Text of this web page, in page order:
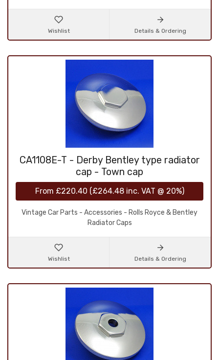
Wishlist Details & Ordering
CA1108E-T - Derby Bentley type radiator
cap - Town cap
From £220.40 (£264.48inc. VAT @ 20%)
Vintage Car Parts - Accessories - Rolls Royce & Bentley
Radiator Caps
Wishlist Details & Ordering